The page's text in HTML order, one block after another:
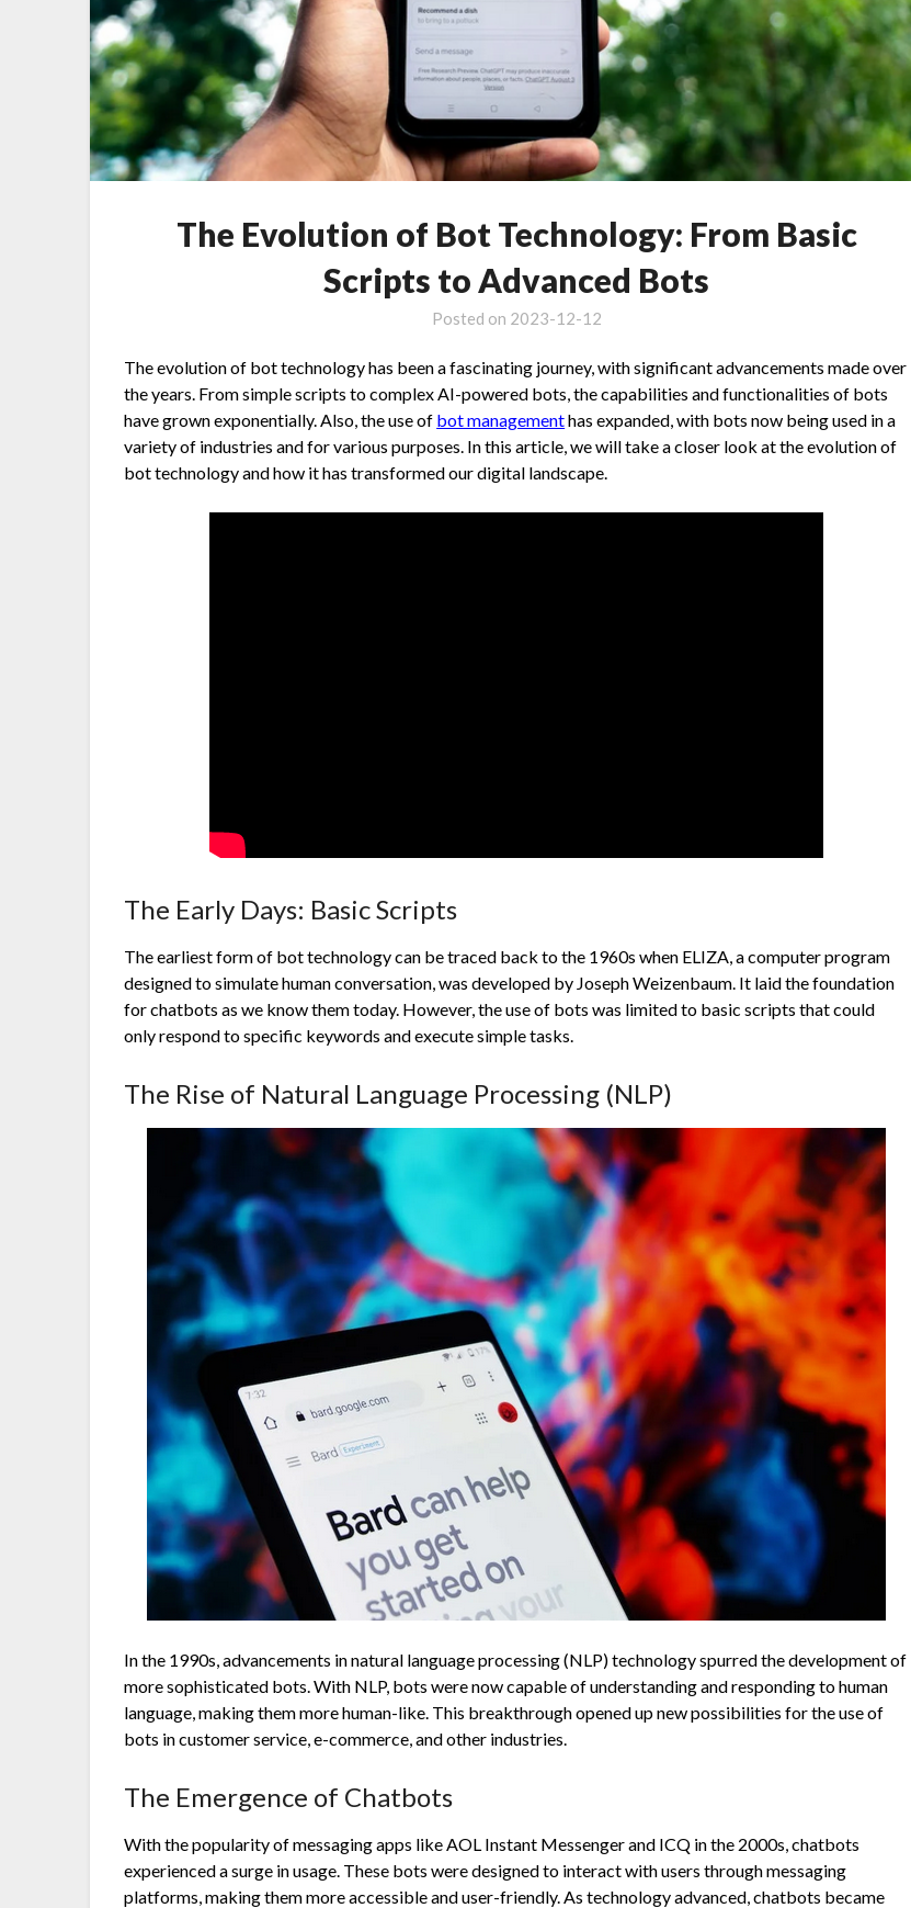
The Evolution of Bot Technology: From Basic
Scripts to Advanced Bots
Posted on 2023-12-12
The evolution of bot technology has been a fascinating journey, with significant advancements made over
the years. From simple scripts to complex AI-powered bots, the capabilities and functionalities of bots
have grown exponentially. Also, the use of bot managementhas expanded, with bots now being used in a
variety of industries and for various purposes. In this article, we will take a closer look at the evolution of
bot technology and how it has transformed our digital landscape.
The Early Days: Basic Scripts
The earliest form of bot technology can be traced back to the 1960s when ELIZA, a computer program
designed to simulate human conversation, was developed by Joseph Weizenbaum. It laid the foundation
for chatbots as we know them today. However, the use of bots was limited to basic scripts that could
only respond to specific keywords and execute simple tasks.
The Rise of Natural Language Processing (NLP)
In the 1990s, advancements in natural language processing (NLP) technology spurred the development of
more sophisticated bots. With NLP, bots were now capable of understanding and responding to human
language, making them more human-like. This breakthrough opened up new possibilities for the use of
bots in customer service, e-commerce, and other industries.
The Emergence of Chatbots
With the popularity of messaging apps like AOL Instant Messenger and ICQ in the 2000s, chatbots
experienced a surge in usage. These bots were designed to interact with users through messaging
platforms, making them more accessible and user-friendly. As technology advanced, chatbots became